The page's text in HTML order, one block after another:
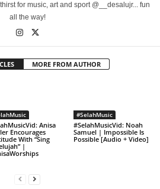
for music, art and sport @__desalujr... fun
all the way!
MORE FROM AUTHOR
Anisa
Encourages
With “Sing
|
#SelahMusic
#SelahMusicVid: Noah
Samuel | Impossible Is
Possible [Audio + Video]